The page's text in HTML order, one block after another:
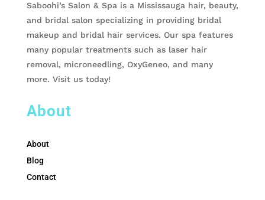
Saboohi’s Salon & Spa is a Mississauga hair, beauty,
and bridal salon specializing in providing bridal
makeup and bridal hair services. Our spa features
many popular treatments such as laser hair
removal, microneedling, OxyGeneo, and many
more. Visit us today!
About
About
Blog
Contact